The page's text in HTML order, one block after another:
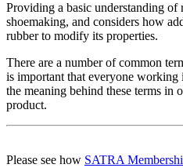
Providing a basic understanding of
shoemaking, and considers how
rubber to modify its properties.
There are a number of common
is important that everyone working
the meaning behind these terms in
product.
Please see how SATRA